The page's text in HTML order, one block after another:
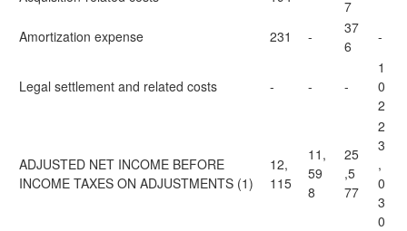
7
Amortization expense 231 -
37
6
-
Legal settlement and related costs - - -
1
0
2
ADJUSTED NET INCOME BEFORE
INCOME TAXES ON ADJUSTMENTS (1)
12,
115
11,
59
8
25
,5
77
2
3
,
0
3
0